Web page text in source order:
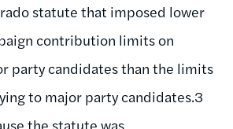
statute that imposed lower
contribution limits on
party candidates than the limits
to major party candidates.3
the statute was